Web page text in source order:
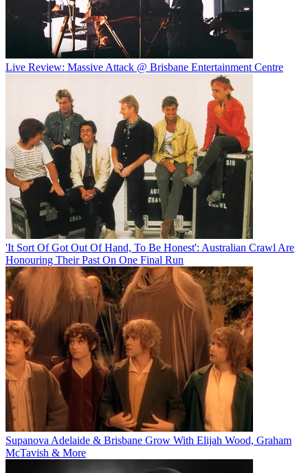
Live Review: Massive Attack @ Brisbane Entertainment Centre
'It Sort Of Got Out Of Hand, To Be Honest': Australian Crawl Are
Honouring Their Past On One Final Run
Supanova Adelaide & Brisbane Grow With Elijah Wood, Graham
McTavish & More